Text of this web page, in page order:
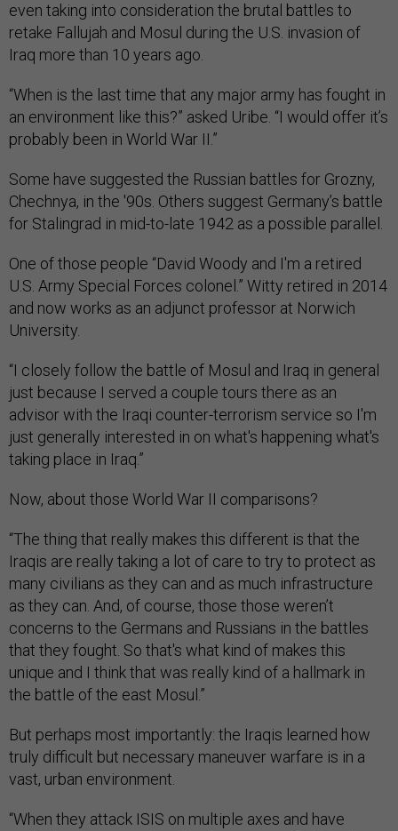
even taking into consideration the brutal battles to
retake Fallujah and Mosul during the U.S. invasion of
Iraq more than 10 years ago.
“When is the last time that any major army has fought in
an environment like this?” asked Uribe. “I would offer it’s
probably been in World War II.”
Some have suggested the Russian battles for Grozny,
Chechnya, in the '90s. Others suggest Germany’s battle
for Stalingrad in mid-to-late 1942 as a possible parallel.
One of those people “David Woody and I'm a retired
U.S. Army Special Forces colonel.” Witty retired in 2014
and now works as an adjunct professor at Norwich
University.
“I closely follow the battle of Mosul and Iraq in general
just because I served a couple tours there as an
advisor with the Iraqi counter-terrorism service so I'm
just generally interested in on what's happening what's
taking place in Iraq.”
Now, about those World War II comparisons?
“The thing that really makes this different is that the
Iraqis are really taking a lot of care to try to protect as
many civilians as they can and as much infrastructure
as they can. And, of course, those those weren’t
concerns to the Germans and Russians in the battles
that they fought. So that's what kind of makes this
unique and I think that was really kind of a hallmark in
the battle of the east Mosul.”
But perhaps most importantly: the Iraqis learned how
truly difficult but necessary maneuver warfare is in a
vast, urban environment.
“When they attack ISIS on multiple axes and have